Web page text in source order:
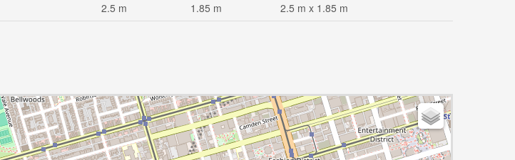
2.5 m 1.85 m 2.5 m x 1.85 m